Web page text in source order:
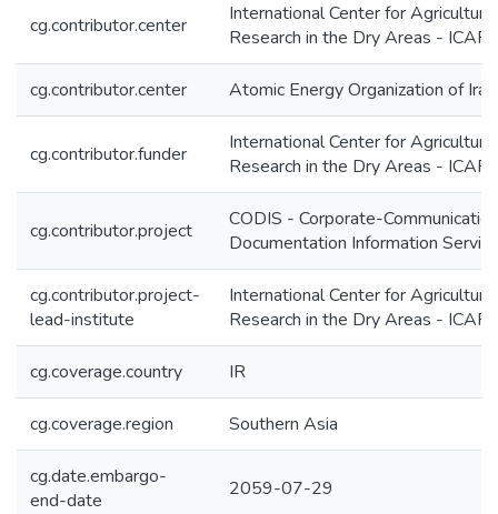
cg.contributor.center
International Center for Agricultural
Research in the Dry Areas -
cg.contributor.center Atomic Energy Organization of Iran
cg.contributor.funder
International Center for Agricultural
Research in the Dry Areas -
cg.contributor.project
CODIS - Corporate-
Documentation Information
cg.contributor.project-
lead-institute
International Center for Agricultural
Research in the Dry Areas -
cg.coverage.country IR
cg.coverage.region Southern Asia
cg.date.embargo-
end-date
2059-07-29